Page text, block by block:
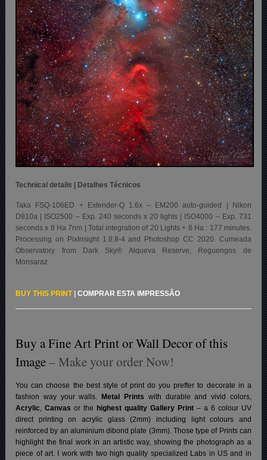
Technical details | Detalhes Técnicos
Taka FSQ-106ED + Extender-Q 1.6x – EM200 auto-guided | Nikon
D810a | ISO2500 – Exp. 240 seconds x 20 lights | ISO4000 – Exp. 731
seconds x 8 Ha 7nm | Total integration of 20 Lights + 8 Ha : 177 minutes.
Processing on PixInsight 1.8.8-4 and Photoshop CC 2020. Cumeada
Observatory from Dark Sky® Alqueva Reserve, Reguengos de
Monsaraz.
BUY THIS PRINT|COMPRAR ESTA IMPRESSÃO
Buy a Fine Art Print or Wall Decor of this
Image– Make your order Now!
You can choose the best style of print do you preffer to decorate in a
fashion way your walls.
Metal Prints with durable and vivid colors,
Acrylic,Canvas or the highest quality Gallery Print– a 6 colour UV
direct printing on acrylic glass (2mm) including light colours and
reinforced by an aluminium dibond plate (3mm). Those type of Prints can
highlight the final work in an artistic way, showing the photograph as a
piece of art. I work with two high quality specialized Labs in US and in